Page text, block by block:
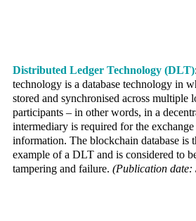
Distributed Ledger Technology (DLT)
technology is a database technology in
stored and synchronised across multiple
participants – in other words, in a
intermediary is required for the
information. The blockchain database is
example of a DLT and is considered to
tampering and failure. (Publication date: